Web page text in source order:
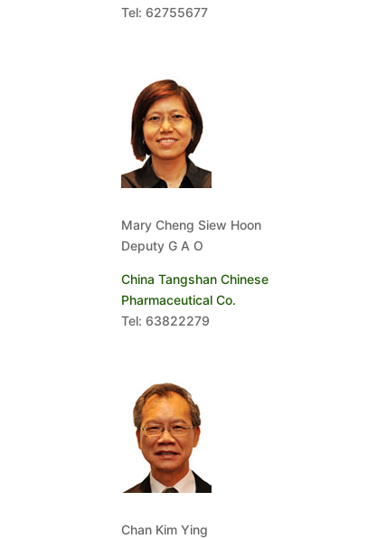
Tel: 62755677
Mary Cheng Siew Hoon
Deputy G A O
China Tangshan Chinese
Pharmaceutical Co.
Tel: 63822279
Chan Kim Ying